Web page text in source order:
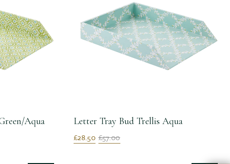
Aqua Letter Tray Bud Trellis Aqua
£28.50 £57.00